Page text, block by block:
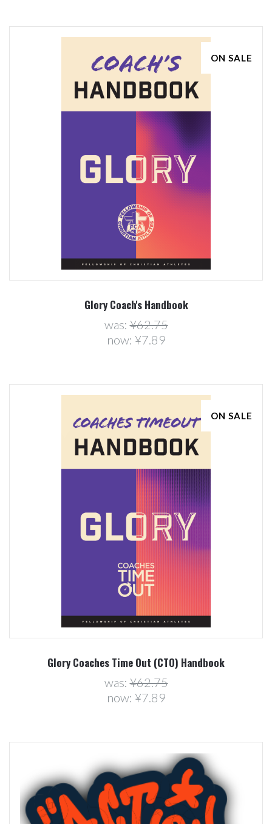
ON SALE
Glory Coach's Handbook
was:¥62.75
now: ¥7.89
ON SALE
Glory Coaches Time Out (CTO) Handbook
was:¥62.75
now: ¥7.89